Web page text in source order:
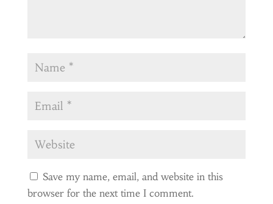
Save my name, email, and website in this
browser for the next time I comment.